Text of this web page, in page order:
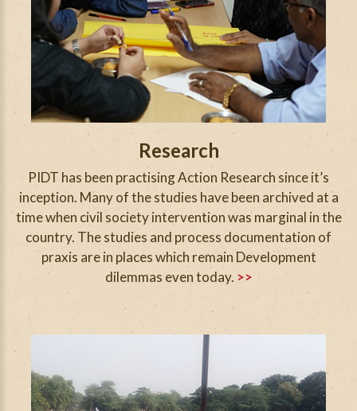
Research
PIDT has been practising Action Research since it’s
inception. Many of the studies have been archived at a
time when civil society intervention was marginal in the
country. The studies and process documentation of
praxis are in places which remain Development
dilemmas even today. >>